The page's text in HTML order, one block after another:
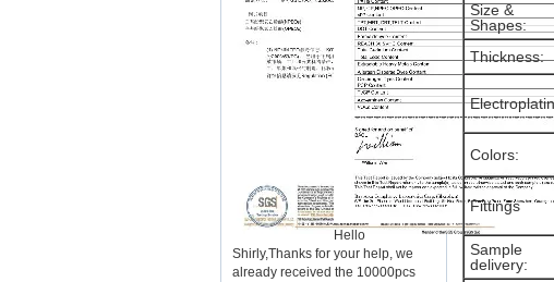
Hello
Shirly,Thanks for your help, we
already received the 10000pcs
Size &
Shapes:
Thickness:
Colors:
Fittings
Sample
delivery: